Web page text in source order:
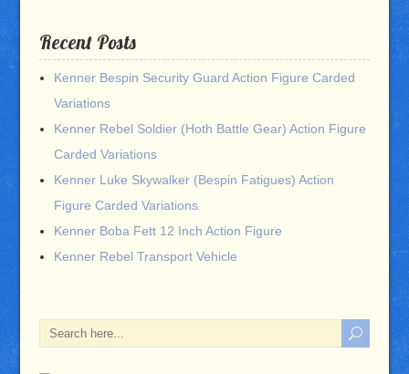
Recent Posts
Kenner Bespin Security Guard Action Figure Carded
Variations
Kenner Rebel Soldier (Hoth Battle Gear) Action Figure
Carded Variations
Kenner Luke Skywalker (Bespin Fatigues) Action
Figure Carded Variations
Kenner Boba Fett 12 Inch Action Figure
Kenner Rebel Transport Vehicle